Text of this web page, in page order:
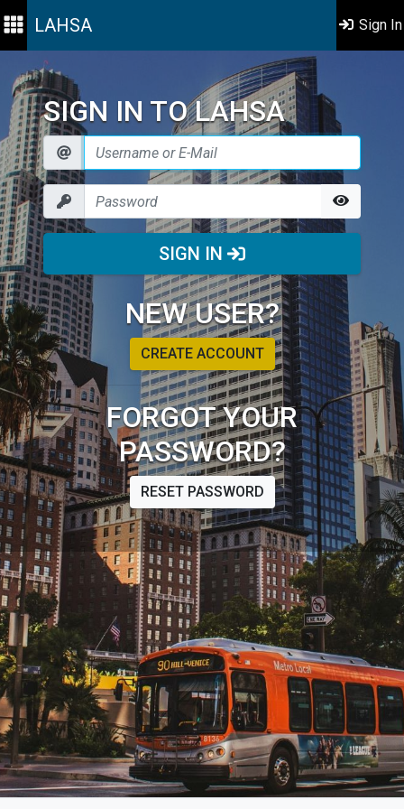
LAHSA Sign In
SIGN IN TO LAHSA
SIGN IN
NEW USER?
CREATE ACCOUNT
FORGOT YOUR
PASSWORD?
RESET PASSWORD